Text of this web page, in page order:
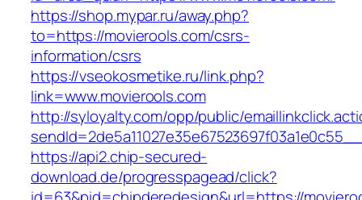
https://shop.mypar.ru/away.php?
to=https://movierools.com/csrs-
information/csrs
https://vseokosmetike.ru/link.php?
link=www.movierools.com
http://syloyalty.com/opp/public/
https://api2.chip-secured-
download.de/progresspagead/click?